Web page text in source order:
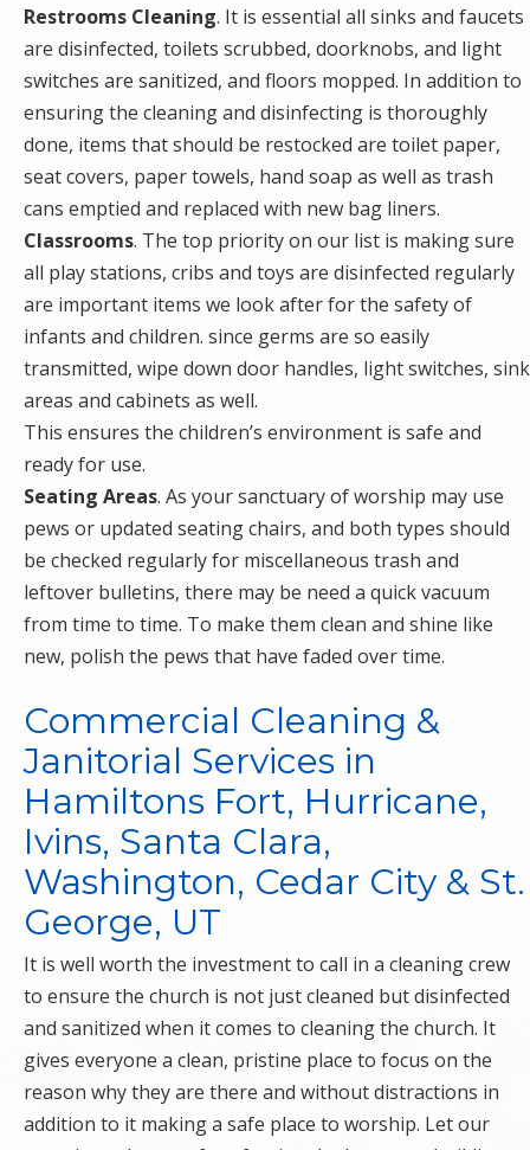
Restrooms Cleaning. It is essential all sinks and faucets
are disinfected, toilets scrubbed, doorknobs, and light
switches are sanitized, and floors mopped. In addition to
ensuring the cleaning and disinfecting is thoroughly
done, items that should be restocked are toilet paper,
seat covers, paper towels, hand soap as well as trash
cans emptied and replaced with new bag liners.
Classrooms. The top priority on our list is making sure
all play stations, cribs and toys are disinfected regularly
are important items we look after for the safety of
infants and children. since germs are so easily
transmitted, wipe down door handles, light switches, sink
areas and cabinets as well.
This ensures the children’s environment is safe and
ready for use.
Seating Areas. As your sanctuary of worship may use
pews or updated seating chairs, and both types should
be checked regularly for miscellaneous trash and
leftover bulletins, there may be need a quick vacuum
from time to time. To make them clean and shine like
new, polish the pews that have faded over time.
Commercial Cleaning &
Janitorial Services in
Hamiltons Fort, Hurricane,
Ivins, Santa Clara,
Washington, Cedar City & St.
George, UT
It is well worth the investment to call in a cleaning crew
to ensure the church is not just cleaned but disinfected
and sanitized when it comes to cleaning the church. It
gives everyone a clean, pristine place to focus on the
reason why they are there and without distractions in
addition to it making a safe place to worship. Let our